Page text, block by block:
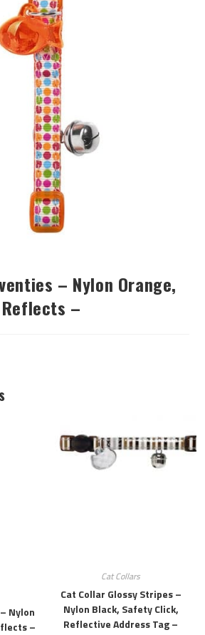
– Nylon Orange,
–
Nylon
–
Cat Collars
Cat Collar Glossy Stripes –
Nylon Black, Safety Click,
Reflective Address Tag –